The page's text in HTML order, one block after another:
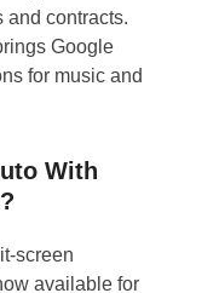
and contracts.
Google
for music and
With
screen
available for